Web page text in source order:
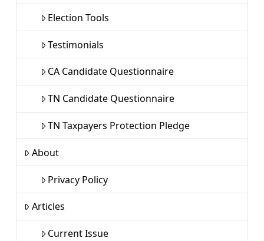
Election Tools
Testimonials
CA Candidate Questionnaire
TN Candidate Questionnaire
TN Taxpayers Protection Pledge
About
Privacy Policy
Articles
Current Issue